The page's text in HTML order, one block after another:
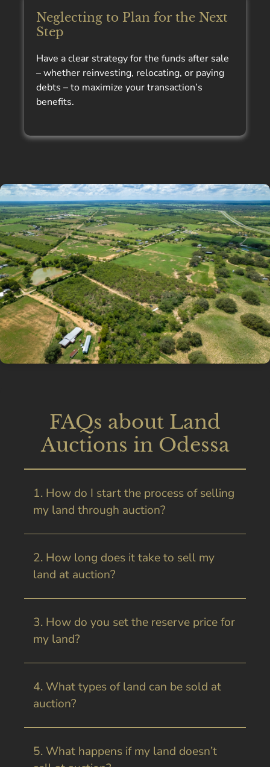
Neglecting to Plan for the Next
Step
Have a clear strategy for the funds after sale
– whether reinvesting, relocating, or paying
debts – to maximize your transaction’s
benefits.
FAQs about Land
Auctions in Odessa
1. How do I start the process of selling
my land through auction?
2. How long does it take to sell my
land at auction?
3. How do you set the reserve price for
my land?
4. What types of land can be sold at
auction?
5. What happens if my land doesn’t